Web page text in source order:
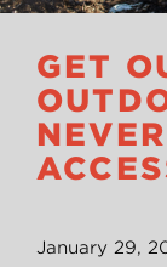
GET
January 29,